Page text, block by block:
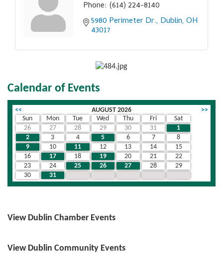
Phone: (614) 224-8140
5980 Perimeter Dr. Dublin OH
43017
Calendar of Events
<< AUGUST 2026
>>
Sun
Mon Tue Wed Thu Fri
Sat
26
27 28 29 30 31
1
2
3 4 5 6 7
8
9
10 11 12 13 14
15
16
17 18 19 20 21
22
23
24 25 26 27 28
29
30
31
View Dublin Chamber Events
View Dublin Community Events